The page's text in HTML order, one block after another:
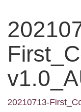
20210713-